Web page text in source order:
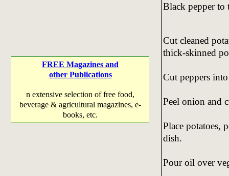
FREE Magazines and
other Publications
n extensive selection of free food,
beverage & agricultural magazines, e-
books, etc.
Black pepper to
Cut cleaned
thick-skinned
Cut peppers
Peel onion and
Place potatoes,
dish.
Pour oil over